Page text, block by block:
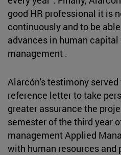
good HR professional it is
continuously and to be
advances in human capital
management .
Alarcón's testimony
reference letter to take
greater assurance the
semester of the third year
management Applied
with human resources and